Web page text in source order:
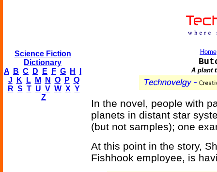
Science Fiction
Dictionary
A
B C D E F G H
J
K L M N O P Q
R S T U V W X Y
Z
Home
A plant
In the novel, people with
planets in distant star
(but not samples); one
At this point in the story,
Fishhook employee, is